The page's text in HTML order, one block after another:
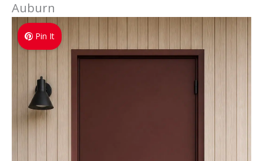
Auburn
Pin It